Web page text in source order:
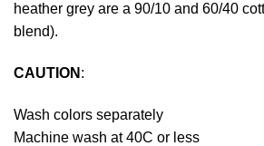
heather grey are a 90/10 and 60/40
blend).
CAUTION :
Wash colors separately
Machine wash at 40C or less